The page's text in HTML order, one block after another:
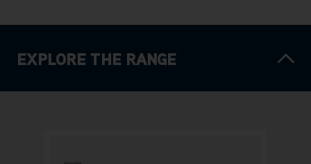
EXPLORE THE RANGE